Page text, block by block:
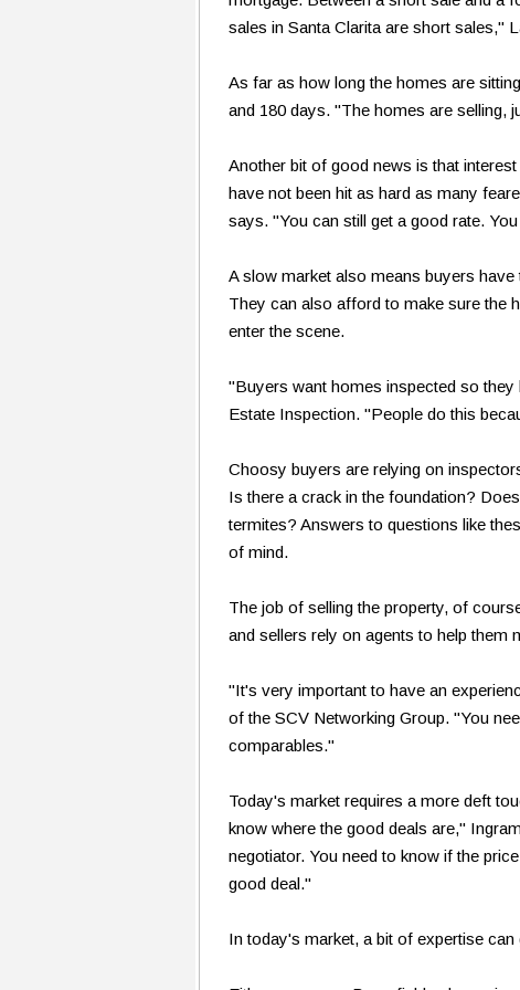
sales in Santa Clarita are short sales,"
As far as how long the homes are
and 180 days. "The homes are selling,
Another bit of good news is that
have not been hit as hard as many
says. "You can still get a good rate.
A slow market also means buyers
They can also afford to make sure the
enter the scene.
"Buyers want homes inspected so
Estate Inspection. "People do this
Choosy buyers are relying on
Is there a crack in the foundation?
termites? Answers to questions like
of mind.
The job of selling the property, of
and sellers rely on agents to help them
"It's very important to have an
of the SCV Networking Group. "You
comparables."
Today's market requires a more deft
know where the good deals are,"
negotiator. You need to know if the
good deal."
In today's market, a bit of expertise